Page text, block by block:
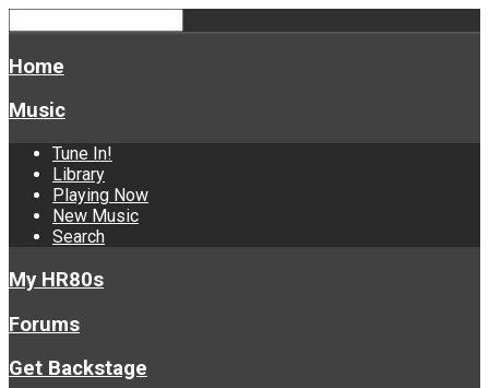
Home
Music
Tune In!
Library
Playing Now
New Music
Search
My HR80s
Forums
Get Backstage